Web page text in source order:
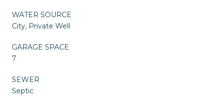
WATER SOURCE
City, Private Well
GARAGE SPACE
7
SEWER
Septic